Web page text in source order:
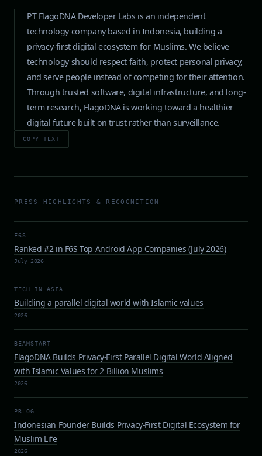
PT FlagoDNA Developer Labs is an independent
technology company based in Indonesia, building a
privacy-first digital ecosystem for Muslims. We believe
technology should respect faith, protect personal privacy,
and serve people instead of competing for their attention.
Through trusted software, digital infrastructure, and long-
term research, FlagoDNA is working toward a healthier
digital future built on trust rather than surveillance.
COPY TEXT
PRESS HIGHLIGHTS & RECOGNITION
F6S
Ranked #2 in F6S Top Android App Companies (July 2026)
July 2026
TECH IN ASIA
Building a parallel digital world with Islamic values
2026
BEAMSTART
FlagoDNA Builds Privacy-First Parallel Digital World Aligned
with Islamic Values for 2 Billion Muslims
2026
PRLOG
Indonesian Founder Builds Privacy-First Digital Ecosystem for
Muslim Life
2026